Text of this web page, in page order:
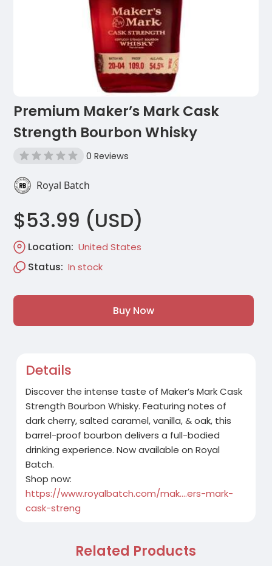
Premium Maker’s Mark Cask
Strength Bourbon Whisky
0 Reviews
Royal Batch
$53.99 (USD)
Location: United States
Status: In stock
Buy Now
Details
Discover the intense taste of Maker’s Mark Cask
Strength Bourbon Whisky. Featuring notes of
dark cherry, salted caramel, vanilla, & oak, this
barrel-proof bourbon delivers a full-bodied
drinking experience. Now available on Royal
Batch.
Shop now:
https://www.royalbatch.com/mak....ers-mark-
cask-streng
Related Products